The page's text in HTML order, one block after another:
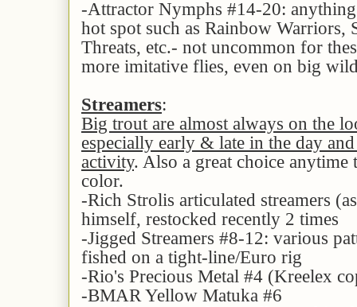
-Attractor Nymphs #14-20:
hot spot such as Rainbow Warriors,
Threats, etc.- not uncommon for
more imitative flies, even on big
Streamers:
Big trout are almost always on the
especially early & late in the day
activity. Also a great choice
color.
-Rich Strolis articulated streamers
himself, restocked recently 2 times
-Jigged Streamers #8-12: various
fished on a tight-line/Euro rig
-Rio's Precious Metal #4 (Kreelex
-BMAR Yellow Matuka #6